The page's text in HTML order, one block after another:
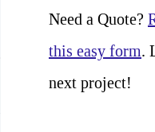
r
c
h
Need a Quote?
this easy form.
next project!